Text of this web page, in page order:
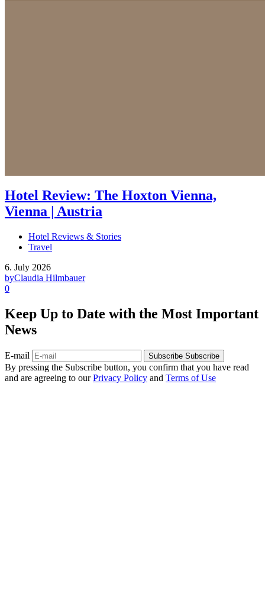
Hotel Review: The Hoxton Vienna,
Vienna | Austria
Hotel Reviews & Stories
Travel
6. July 2026
byClaudia Hilmbauer
0
Keep Up to Date with the Most Important
News
E-mail Subscribe Subscribe
By pressing the Subscribe button, you confirm that you have read
and are agreeing to ourPrivacy Policy and Terms of Use